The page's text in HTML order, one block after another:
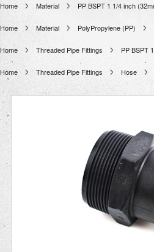
Home Material PP BSPT 1 1/4 inch
Home Material PolyPropylene (PP)
Home Threaded Pipe Fittings PP BSPT
Home Threaded Pipe Fittings Hose